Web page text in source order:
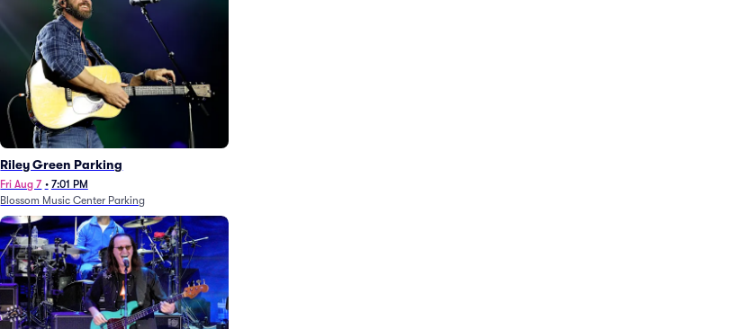
Riley Green Parking
Fri Aug 7 • 7:01 PM
Blossom Music Center Parking